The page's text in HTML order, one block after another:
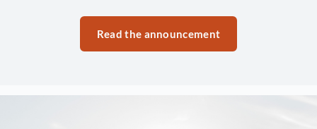
Read the announcement